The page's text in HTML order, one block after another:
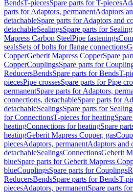
BendsT-piecesSpare parts for T-pieces
parts for Adaptors, permanentAdaptors
detachableSpare parts for Adaptors and
detachableSealingsSpare parts for
Mapress Carbon SteelPipe fastenings
sealsSets of bolts for flange connections
CopperGeberit Mapress CopperSpare
CopperCouplingsSpare parts for
ReducersBendsSpare parts for BendsT-
piecesPipe crossesSpare parts for Pipe
permanentSpare parts for Adaptors,
connections, detachableSpare parts for
detachableSealingsSpare parts for
for ConnectionsT-pieces for heating
heatingConnections for heatingSpare
heatingGeberit Mapress Copper, gas
piecesAdaptors, permanentAdaptors and
detachableSealingsConnectionsGeberit
blueSpare parts for Geberit Mapress
blueCouplingsSpare parts for Couplings
ReducersBendsSpare parts for BendsT-
piecesAdaptors, permanentSpare parts